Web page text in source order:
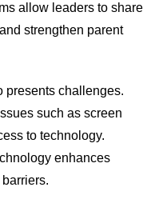
allow leaders to share
strengthen parent
presents challenges.
such as screen
to technology.
enhances